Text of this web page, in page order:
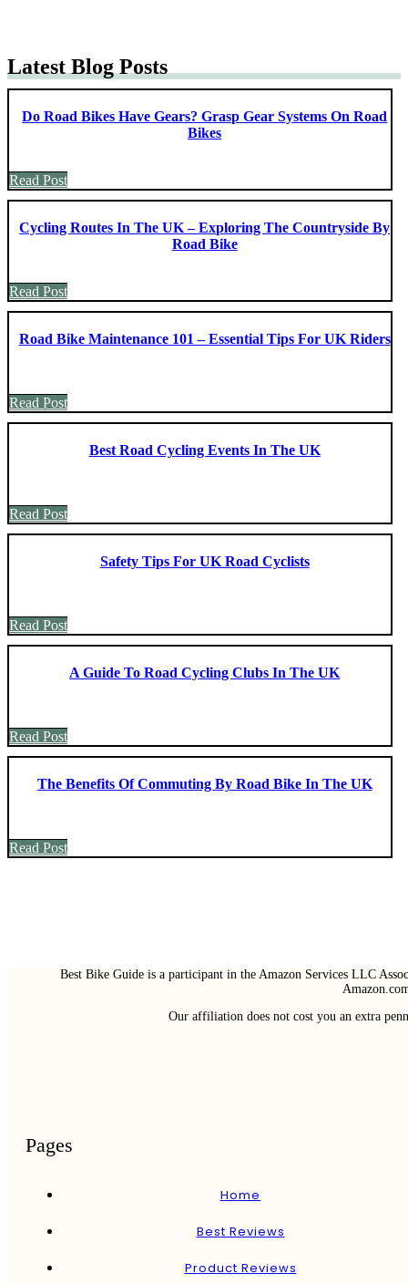
Latest Blog Posts
Do Road Bikes Have Gears? Grasp Gear Systems On Road
Bikes
Read Post
Cycling Routes In The UK – Exploring The Countryside By
Road Bike
Read Post
Road Bike Maintenance 101 – Essential Tips For UK Riders
Read Post
Best Road Cycling Events In The UK
Read Post
Safety Tips For UK Road Cyclists
Read Post
A Guide To Road Cycling Clubs In The UK
Read Post
The Benefits Of Commuting By Road Bike In The UK
Read Post
Best Bike Guide is a participant in the Amazon Services LLC
Our affiliation does not cost you an extra
Pages
Home
Best Reviews
Product Reviews